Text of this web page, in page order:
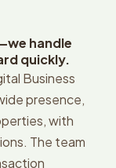
handle
quickly.
Business
presence,
with
The team